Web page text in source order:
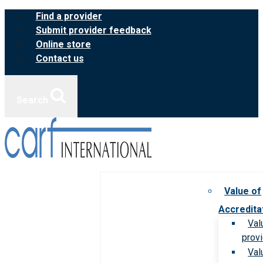
Skip
content
Find a provider
Submit provider feedback
Online store
Contact us
Value of